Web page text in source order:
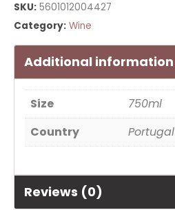
SKU: 5601012004427
Category: Wine
Additional information
Size
750ml
Country
Portugal
Reviews (0)